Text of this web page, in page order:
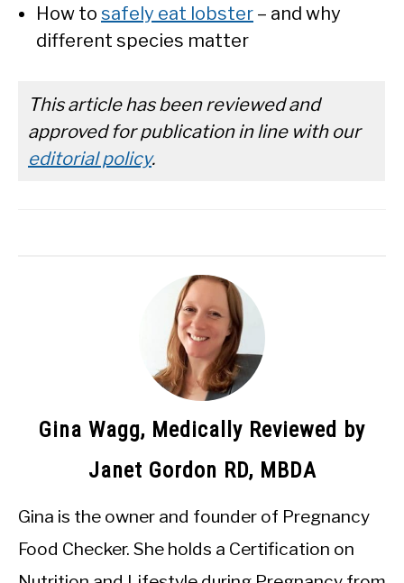
How to safely eat lobster – and why
different species matter
This article has been reviewed and
approved for publication in line with our
editorial policy.
Gina Wagg, Medically Reviewed by
Janet Gordon RD, MBDA
Gina is the owner and founder of Pregnancy
Food Checker. She holds a Certification on